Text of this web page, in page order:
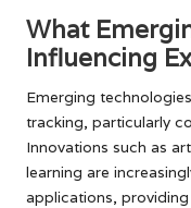
What
Influencing
Emerging
tracking, particularly
Innovations such as
learning are
applications,